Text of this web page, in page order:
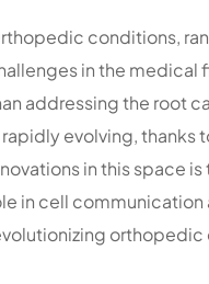
conditions,
in the medical
addressing the root
rapidly evolving, thanks
in this space
in cell communication
orthopedic